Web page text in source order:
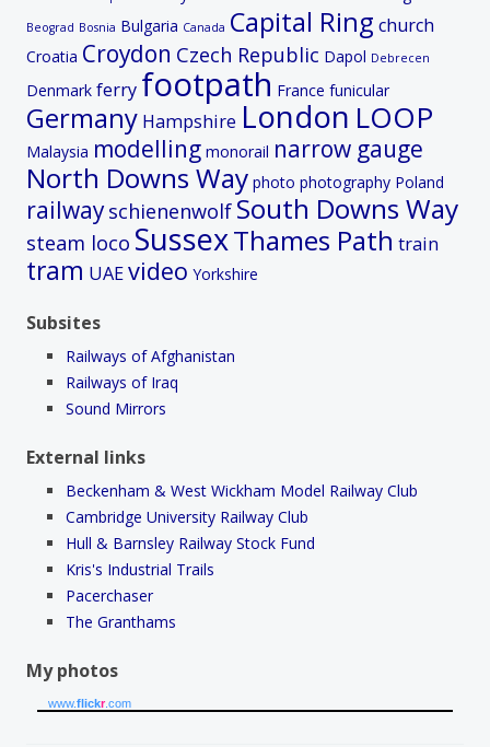
Beograd Bosnia Bulgaria Canada Capital Ring church
Croatia Croydon Czech Republic Dapol Debrecen
Denmark ferry footpath France funicular
Germany Hampshire London LOOP
Malaysia modelling monorail narrow gauge
North Downs Way photo photography Poland
railway schienenwolf South Downs Way
steam loco SussexThames Path train
tram UAEvideo Yorkshire
Subsites
Railways of Afghanistan
Railways of Iraq
Sound Mirrors
External links
Beckenham & West Wickham Model Railway Club
Cambridge University Railway Club
Hull & Barnsley Railway Stock Fund
Kris's Industrial Trails
Pacerchaser
The Granthams
My photos
www.flickr.com